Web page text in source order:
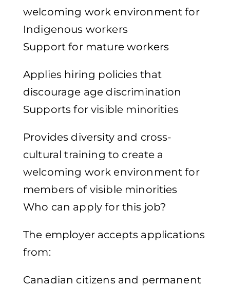
welcoming work environment for
Indigenous workers
Support for mature workers
Applies hiring policies that
discourage age discrimination
Supports for visible minorities
Provides diversity and cross-
cultural training to create a
welcoming work environment for
members of visible minorities
Who can apply for this job?
The employer accepts applications
from:
Canadian citizens and permanent